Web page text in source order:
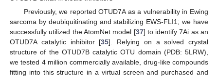
Previously, we reported OTUD7A as a vulnerability in Ewing
sarcoma by deubiquitinating and stabilizing EWS-FLI1; we have
successfully utilized the AtomNet model [37] to identify 7Ai as an
OTUD7A catalytic inhibitor [35]. Relying on a solved crystal
structure of the OTUD7B catalytic OTU domain (PDB: 5LRW),
we tested 4 million commercially available, drug-like compounds
fitting into this structure in a virtual screen and purchased and